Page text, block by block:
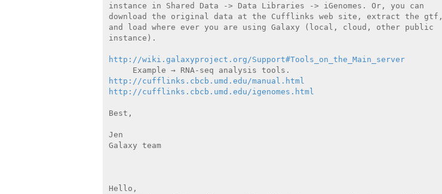
instance in Shared Data -> Data Libraries -> iGenomes. Or, you can
download the original data at the Cufflinks web site, extract the gtf,
and load where ever you are using Galaxy (local, cloud, other public
instance).
http://wiki.galaxyproject.org/Support#Tools_on_the_Main_server
http://cufflinks.cbcb.umd.edu/manual.html
http://cufflinks.cbcb.umd.edu/igenomes.html
Best,
Jen
Galaxy team
Hello,